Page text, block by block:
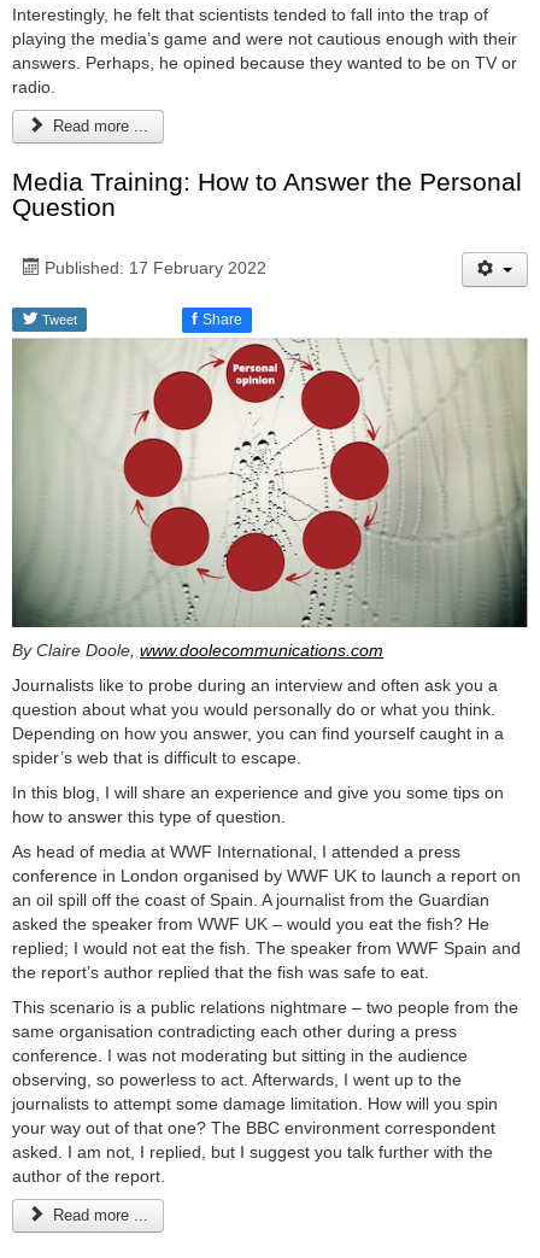
Interestingly, he felt that scientists tended to fall into the trap of
playing the media’s game and were not cautious enough with their
answers. Perhaps, he opined because they wanted to be on TV or
radio.
Read more ...
Media Training: How to Answer the Personal
Question
Published: 17 February 2022
Tweet f Share
By Claire Doole, www.doolecommunications.com
Journalists like to probe during an interview and often ask you a
question about what you would personally do or what you think.
Depending on how you answer, you can find yourself caught in a
spider’s web that is difficult to escape.
In this blog, I will share an experience and give you some tips on
how to answer this type of question.
As head of media at WWF International, I attended a press
conference in London organised by WWF UK to launch a report on
an oil spill off the coast of Spain. A journalist from the Guardian
asked the speaker from WWF UK – would you eat the fish? He
replied; I would not eat the fish. The speaker from WWF Spain and
the report’s author replied that the fish was safe to eat.
This scenario is a public relations nightmare – two people from the
same organisation contradicting each other during a press
conference. I was not moderating but sitting in the audience
observing, so powerless to act. Afterwards, I went up to the
journalists to attempt some damage limitation. How will you spin
your way out of that one? The BBC environment correspondent
asked. I am not, I replied, but I suggest you talk further with the
author of the report.
Read more ...